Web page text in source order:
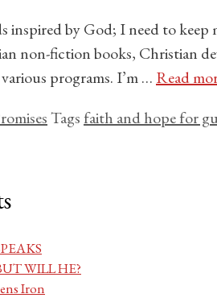
inspired by God; I need to keep
non-fiction books, Christian
programs. I’m … Read
Tags faith and hope for
WILL HE?
Iron